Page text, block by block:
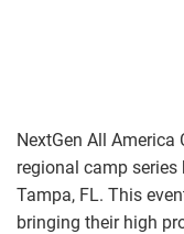
NextGen All
regional camp
Tampa, FL. This
bringing their high